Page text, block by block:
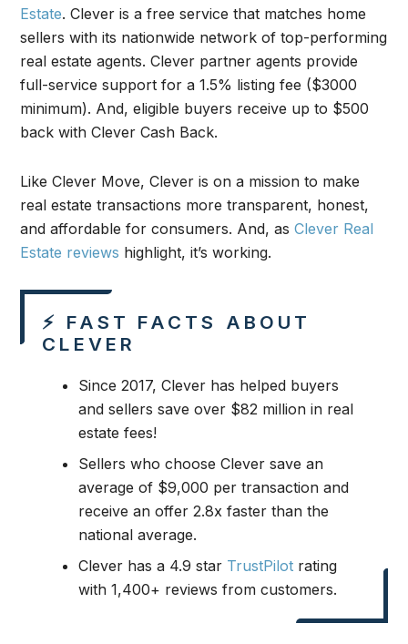
Estate. Clever is a free service that matches home
sellers with its nationwide network of top-performing
real estate agents. Clever partner agents provide
full-service support for a 1.5% listing fee ($3000
minimum). And, eligible buyers receive up to $500
back with Clever Cash Back.
Like Clever Move, Clever is on a mission to make
real estate transactions more transparent, honest,
and affordable for consumers. And, asClever Real
Estate reviews highlight, it’s working.
⚡ FAST FACTS ABOUT
CLEVER
Since 2017, Clever has helped buyers
and sellers save over $82 million in real
estate fees!
Sellers who choose Clever save an
average of $9,000 per transaction and
receive an offer 2.8x faster than the
national average.
Clever has a 4.9 star TrustPilot rating
with 1,400+ reviews from customers.